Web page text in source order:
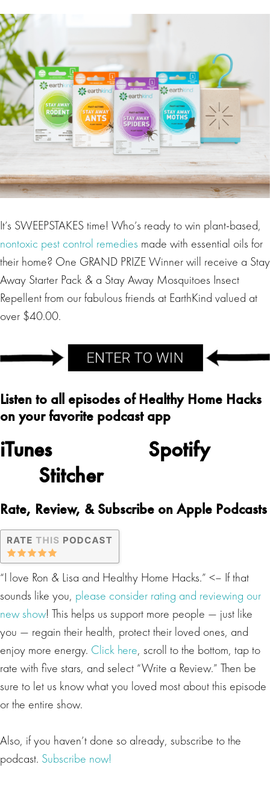
It’s SWEEPSTAKES time! Who’s ready to win plant-based,
nontoxic pest control remedies made with essential oils for
their home? One GRAND PRIZE Winner will receive a Stay
Away Starter Pack & a Stay Away Mosquitoes Insect
Repellent from our fabulous friends at EarthKind valued at
over $40.00.
Listen to all episodes of Healthy Home Hacks
on your favorite podcast app
iTunes
Spotify
Stitcher
Rate, Review, & Subscribe on Apple Podcasts
“I love Ron & Lisa and Healthy Home Hacks.” <– If that
sounds like you, please consider rating and reviewing our
new show! This helps us support more people — just like
you — regain their health, protect their loved ones, and
enjoy more energy. Click here, scroll to the bottom, tap to
rate with five stars, and select “Write a Review.” Then be
sure to let us know what you loved most about this episode
or the entire show.
Also, if you haven’t done so already, subscribe to the
podcast. Subscribe now!